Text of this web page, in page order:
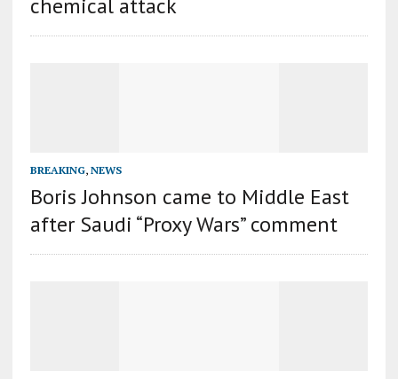
chemical attack
BREAKING, NEWS
Boris Johnson came to Middle East
after Saudi “Proxy Wars” comment